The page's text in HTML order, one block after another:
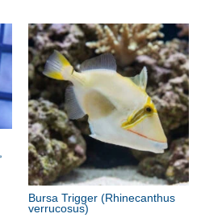
Bursa Trigger (Rhinecanthus
verrucosus)